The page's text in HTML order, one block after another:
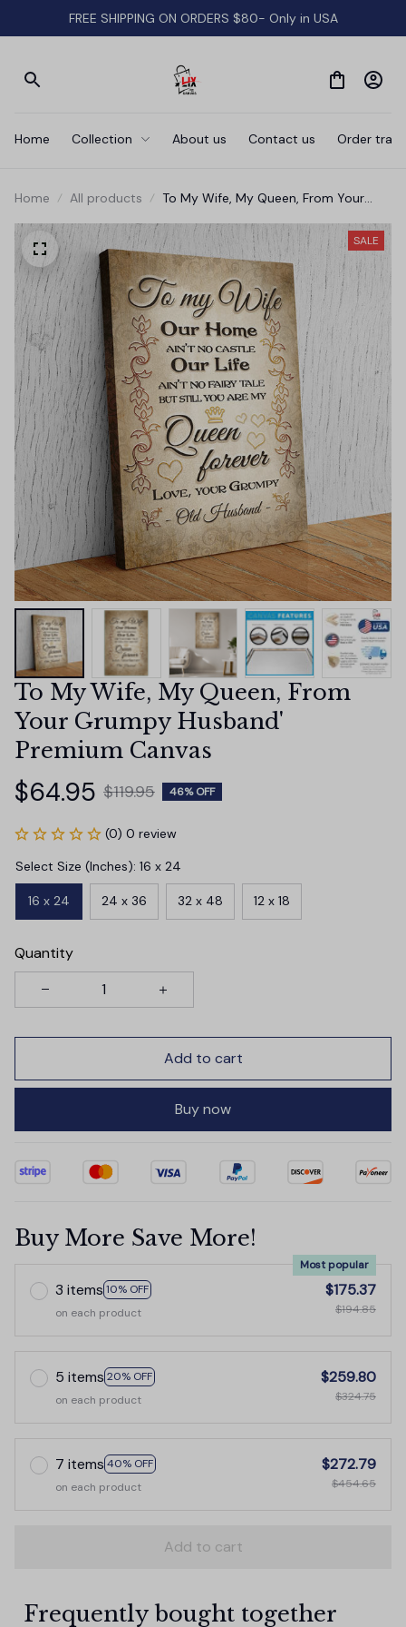
FREE SHIPPING ON ORDERS $80- Only in USA
Home Collection About us Contact us Order
Home All products
To My Wife, My Queen, From Your
SALE
To My Wife, My Queen, From
Your Grumpy Husband'
Premium Canvas
$64.95 $119.95 46% OFF
(0) 0 review
Select Size (Inches): 16 x 24
16 x 24 24 x 36 32 x 48 12 x 18
Quantity
Add to cart
Buy now
Buy More Save More!
3 items 10% OFF
Most popular
on each product
$175.37
$194.85
5 items 20% OFF
on each product
$259.80
$324.75
7 items 40% OFF
on each product
$272.79
$454.65
Add to cart
Frequently bought together